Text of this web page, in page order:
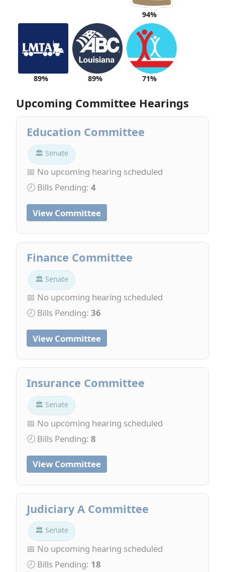
94%
89% 89% 71%
Upcoming Committee Hearings
Education Committee
🏛 Senate
📅 No upcoming hearing scheduled
🕗 Bills Pending: 4
View Committee
Finance Committee
🏛 Senate
📅 No upcoming hearing scheduled
🕗 Bills Pending: 36
View Committee
Insurance Committee
🏛 Senate
📅 No upcoming hearing scheduled
🕗 Bills Pending: 8
View Committee
Judiciary A Committee
🏛 Senate
📅 No upcoming hearing scheduled
🕗 Bills Pending: 18